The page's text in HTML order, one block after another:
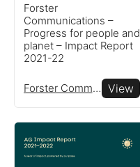
Forster
Communications –
Progress for people and
planet – Impact Report
2021-22
Forster Communications View